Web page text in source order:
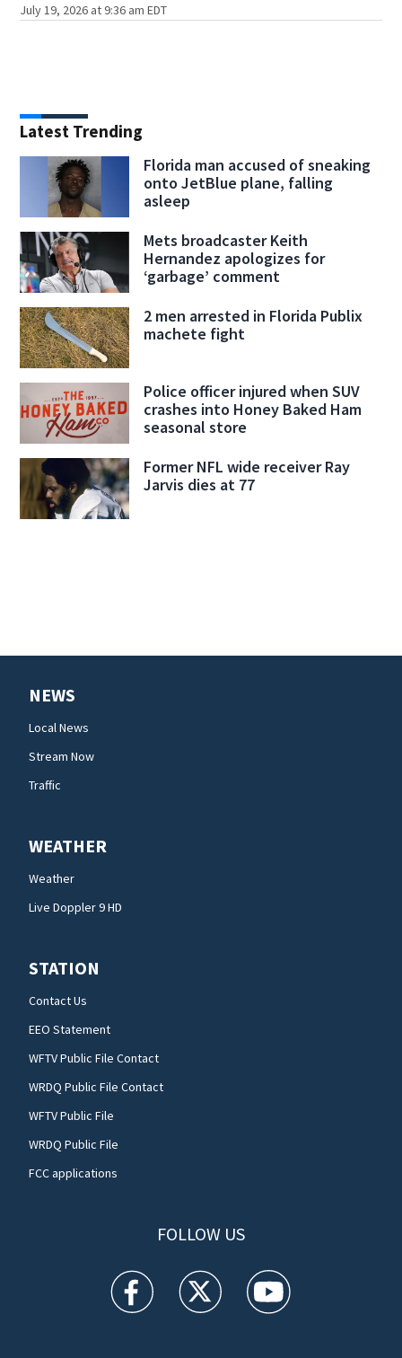
July 19, 2026 at 9:36 am EDT
Latest Trending
Florida man accused of sneaking
onto JetBlue plane, falling
asleep
Mets broadcaster Keith
Hernandez apologizes for
‘garbage’ comment
2 men arrested in Florida Publix
machete fight
Police officer injured when SUV
crashes into Honey Baked Ham
seasonal store
Former NFL wide receiver Ray
Jarvis dies at 77
NEWS
Local News
Stream Now
Traffic
WEATHER
Weather
Live Doppler 9 HD
STATION
Contact Us
EEO Statement
WFTV Public File Contact
WRDQ Public File Contact
WFTV Public File
WRDQ Public File
FCC applications
FOLLOW US
WFTV facebook feed(Opens a new window)
WFTV twitter feed(Opens a new
WFTV youtube